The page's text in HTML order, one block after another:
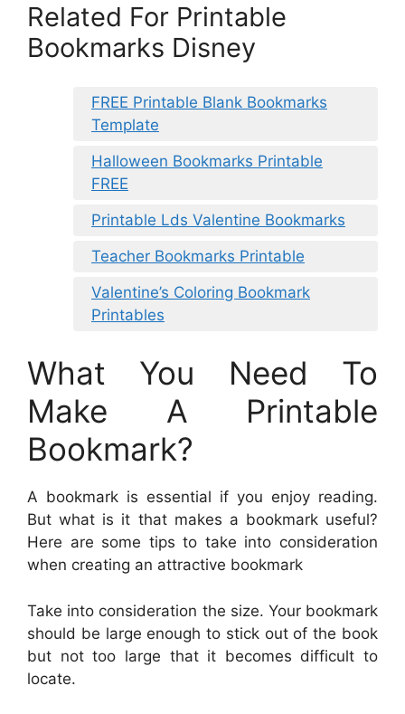
Related For Printable
Bookmarks Disney
FREE Printable Blank Bookmarks
Template
Halloween Bookmarks Printable
FREE
Printable Lds Valentine Bookmarks
Teacher Bookmarks Printable
Valentine’s Coloring Bookmark
Printables
What You Need To
Make A Printable
Bookmark?
A bookmark is essential if you enjoy reading.
But what is it that makes a bookmark useful?
Here are some tips to take into consideration
when creating an attractive bookmark
Take into consideration the size. Your bookmark
should be large enough to stick out of the book
but not too large that it becomes difficult to
locate.